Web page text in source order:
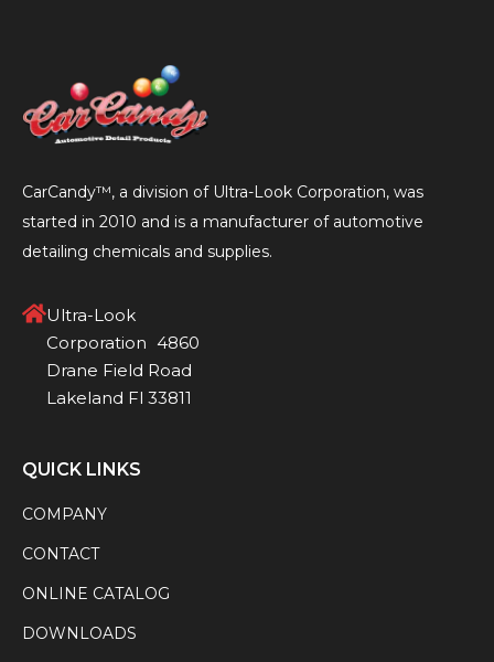
CarCandy™, a division of Ultra-Look Corporation, was
started in 2010 and is a manufacturer of automotive
detailing chemicals and supplies.
Ultra-Look
Corporation 4860
Drane Field Road
Lakeland Fl 33811
QUICK LINKS
COMPANY
CONTACT
ONLINE CATALOG
DOWNLOADS